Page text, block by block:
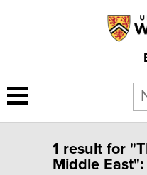
1 result for
Middle East":